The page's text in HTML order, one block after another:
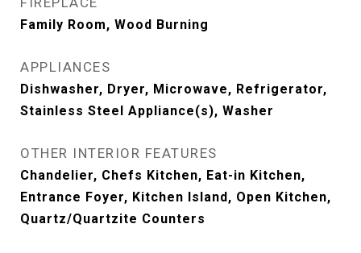
Family Room, Wood Burning
APPLIANCES
Dishwasher, Dryer, Microwave, Refrigerator,
Stainless Steel Appliance(s), Washer
OTHER INTERIOR FEATURES
Chandelier, Chefs Kitchen, Eat-in Kitchen,
Entrance Foyer, Kitchen Island, Open Kitchen,
Quartz/Quartzite Counters